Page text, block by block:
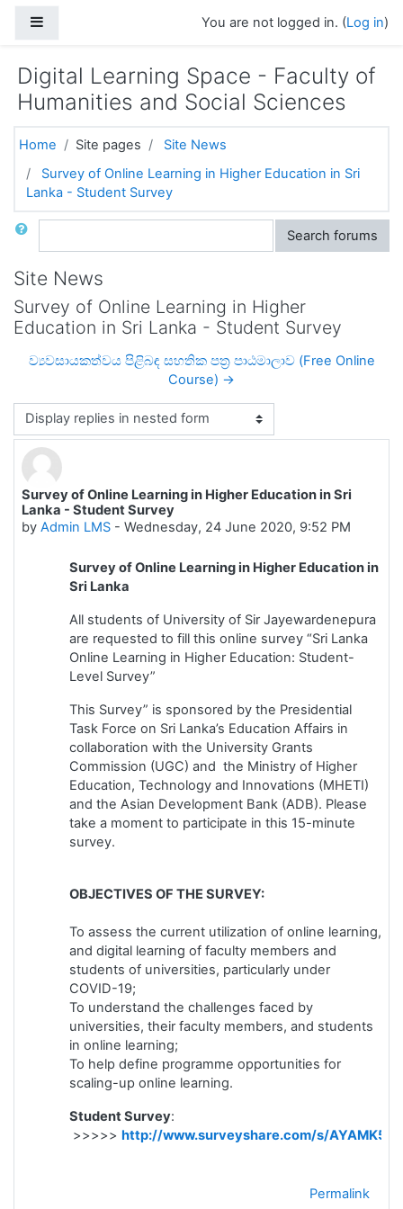
You are not logged in. (Log in)
Digital Learning Space - Faculty of
Humanities and Social Sciences
Home Site pages
Site News
Survey of Online Learning in Higher Education in Sri
Lanka - Student Survey
Search Search forums
Site News
Survey of Online Learning in Higher
Education in Sri Lanka - Student Survey
ව්‍යවසායකත්වය පිළිබඳ සහතික පත්‍ර පාඨමාලාව (Free Online
Course) →
Display mode
Survey of Online Learning in Higher Education in Sri
Lanka - Student Survey
by Admin LMS - Wednesday, 24 June 2020, 9:52 PM
Number of replies: 0
Survey of Online Learning in Higher Education in
Sri Lanka
All students of University of Sir Jayewardenepura
are requested to fill this online survey “Sri Lanka
Online Learning in Higher Education: Student-
Level Survey”
This Survey” is sponsored by the Presidential
Task Force on Sri Lanka’s Education Affairs in
collaboration with the University Grants
Commission (UGC) and the Ministry of Higher
Education, Technology and Innovations (MHETI)
and the Asian Development Bank (ADB). Please
take a moment to participate in this 15-minute
survey.
OBJECTIVES OF THE SURVEY:
To assess the current utilization of online learning,
and digital learning of faculty members and
students of universities, particularly under
COVID-19;
To understand the challenges faced by
universities, their faculty members, and students
in online learning;
To help define programme opportunities for
scaling-up online learning.
Student Survey:
>>>>> http://www.surveyshare.com/s/AYAMK5D
Permalink